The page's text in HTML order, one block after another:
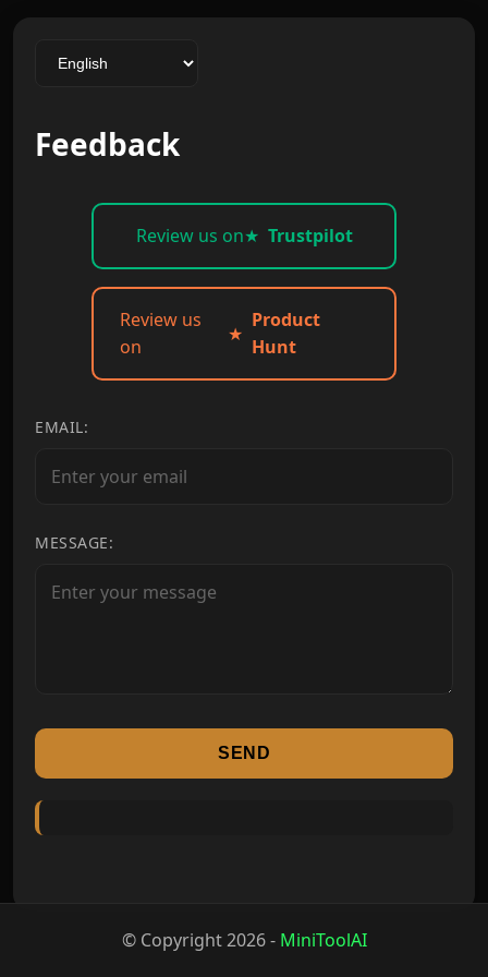
Feedback
Review us on★ Trustpilot
Review us
on
★
Product
Hunt
EMAIL:
MESSAGE:
SEND
© Copyright2026- MiniToolAI